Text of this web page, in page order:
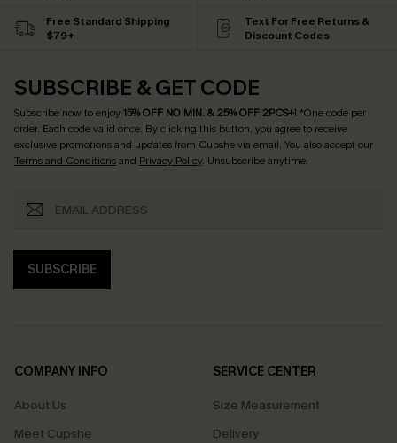
Free Standard Shipping
$79+
Text For Free Returns &
Discount Codes
SUBSCRIBE & GET CODE
Subscribe now to enjoy15% OFF NO MIN. & 25% OFF 2PCS+! *One code per
order. Each code valid once. By clicking this button, you agree to receive
exclusive promotions and updates from Cupshe via email. You also accept our
Terms and Conditionsand Privacy Policy. Unsubscribe anytime.
SUBSCRIBE
COMPANY INFO
About Us
Meet Cupshe
SERVICE CENTER
Size Measurement
Delivery